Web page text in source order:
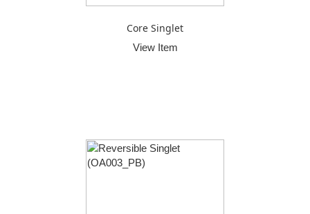
Core Singlet
View Item